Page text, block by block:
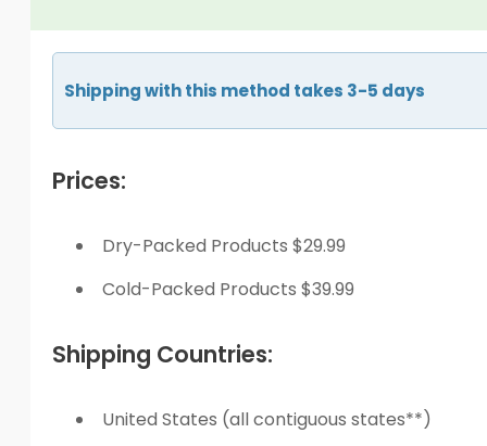
Shipping with this method takes 3-5 days
Prices:
Dry-Packed Products $29.99
Cold-Packed Products $39.99
Shipping Countries:
United States (all contiguous states**)